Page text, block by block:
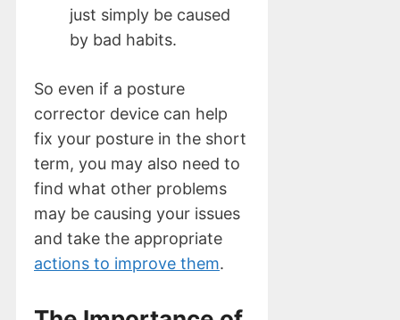
just simply be caused
by bad habits.
So even if a posture
corrector device can help
fix your posture in the short
term, you may also need to
find what other problems
may be causing your issues
and take the appropriate
actions to improve them.